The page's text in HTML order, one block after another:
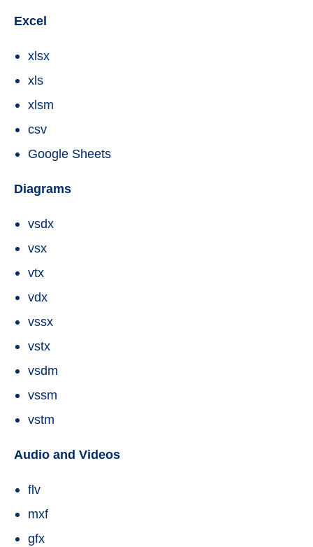
Excel
xlsx
xls
xlsm
csv
Google Sheets
Diagrams
vsdx
vsx
vtx
vdx
vssx
vstx
vsdm
vssm
vstm
Audio and Videos
flv
mxf
gfx